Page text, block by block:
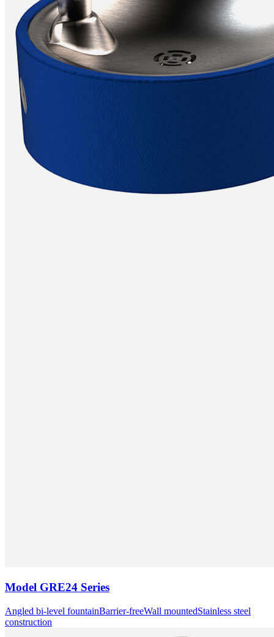
Model GRE24 Series
Angled bi-level fountainBarrier-freeWall mountedStainless steel
construction